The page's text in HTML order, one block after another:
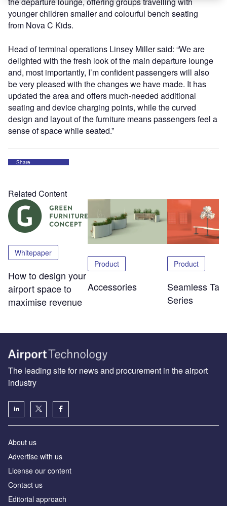
younger children smaller and colourful bench seating
from Nova C Kids.
Head of terminal operations Linsey Miller said: “We are
delighted with the fresh look of the main departure lounge
and, most importantly, I’m confident passengers will also
be very pleased with the changes we have made. It has
updated the area and offers much-needed additional
seating and device charging points, while the curved
design and layout of the furniture means passengers feel a
sense of space while seated.”
Share
Related Content
Whitepaper
How to design your
airport space to
maximise revenue
Product
Accessories
Product
Seamless
Series
The leading site for news and procurement in the airport
industry
About us
Аdvertise with us
License our content
Contact us
Editorial approach